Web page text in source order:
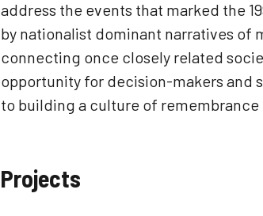
address the events that marked the
by nationalist dominant narratives of
connecting once closely related
opportunity for decision-makers and
to building a culture of
Projects